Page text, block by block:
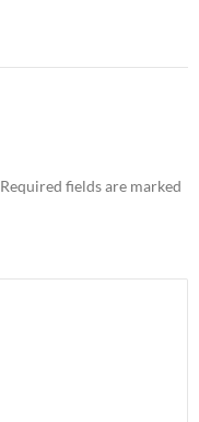
Required fields are marked